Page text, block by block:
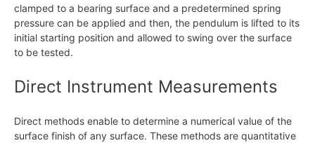
clamped to a bearing surface and a predetermined spring
pressure can be applied and then, the pendulum is lifted to its
initial starting position and allowed to swing over the surface
to be tested.
Direct Instrument Measurements
Direct methods enable to determine a numerical value of the
surface finish of any surface. These methods are quantitative